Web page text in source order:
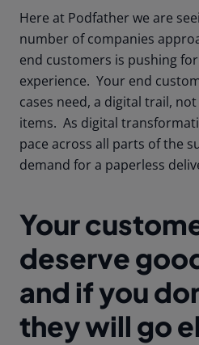
Here at Podfather we are
number of companies
end customers is pushing
experience. Your end
cases need, a digital trail,
items. As digital
pace across all parts of the
demand for a paperless
Your
deserve
and if you
they will go